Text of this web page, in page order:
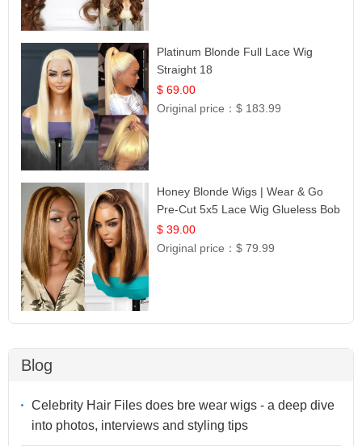
Platinum Blonde Full Lace Wig
Straight 18
$ 69.00
Original price：$ 183.99
Honey Blonde Wigs | Wear & Go
Pre-Cut 5x5 Lace Wig Glueless Bob
12
$ 39.00
Original price：$ 79.99
Blog
Celebrity Hair Files does bre wear wigs - a deep dive
into photos, interviews and styling tips